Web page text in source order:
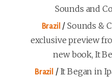
Sounds and
Brazil /Sounds &
exclusive preview
new book, It
Brazil / It Began in